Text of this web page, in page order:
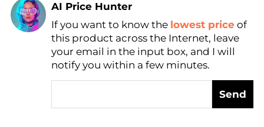
AI Price Hunter
Find Lowest Price
AI Price Hunter
If you want to know the lowest price of
this product across the Internet, leave
your email in the input box, and I will
notify you within a few minutes.
Send